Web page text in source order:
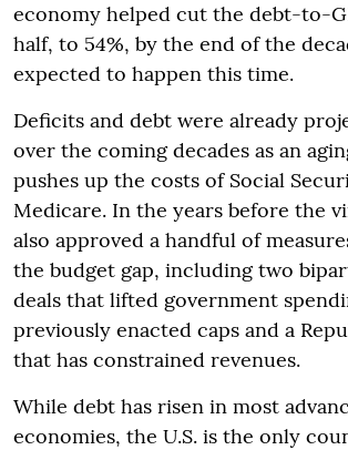
economy helped cut the debt-to-
half, to 54%, by the end of the
expected to happen this time.
Deficits and debt were already
over the coming decades as an
pushes up the costs of Social
Medicare. In the years before the
also approved a handful of
the budget gap, including two
deals that lifted government
previously enacted caps and a
that has constrained revenues.
While debt has risen in most
economies, the U.S. is the only